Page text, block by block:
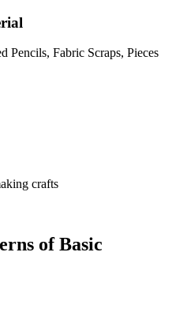
Pencils, Fabric Scraps, Pieces
crafts
of Basic